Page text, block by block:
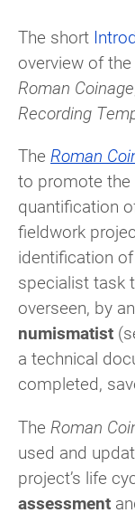
The short
overview of the
Roman Coinage
Recording
The Roman
to promote the
quantification
fieldwork
identification
specialist task
overseen, by
numismatist
a technical
completed,
The Roman
used and
project’s life
assessment